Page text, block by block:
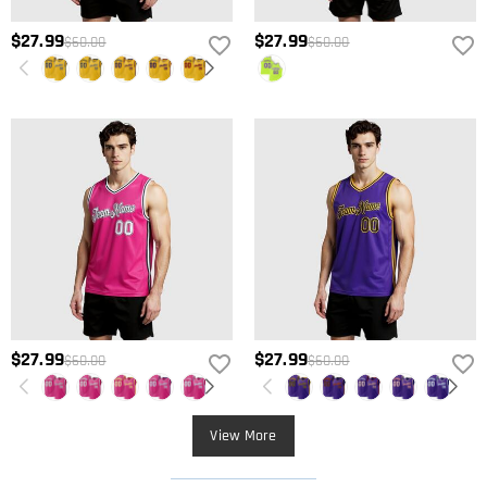
$27.99$60.00 $27.99$60.00
$27.99$60.00 $27.99$60.00
View More